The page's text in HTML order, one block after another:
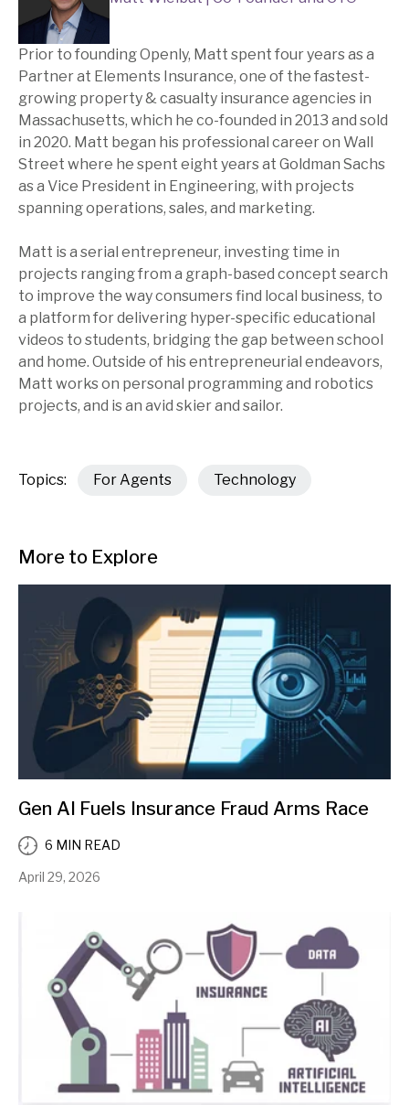
Prior to founding Openly, Matt spent four years as a
Partner at Elements Insurance, one of the fastest-
growing property & casualty insurance agencies in
Massachusetts, which he co-founded in 2013 and sold
in 2020. Matt began his professional career on Wall
Street where he spent eight years at Goldman Sachs
as a Vice President in Engineering, with projects
spanning operations, sales, and marketing.
Matt is a serial entrepreneur, investing time in
projects ranging from a graph-based concept search
to improve the way consumers find local business, to
a platform for delivering hyper-specific educational
videos to students, bridging the gap between school
and home. Outside of his entrepreneurial endeavors,
Matt works on personal programming and robotics
projects, and is an avid skier and sailor.
Topics: For Agents Technology
More to Explore
Gen AI Fuels Insurance Fraud Arms Race
6 MIN READ
April 29, 2026